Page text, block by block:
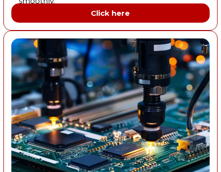
Click here